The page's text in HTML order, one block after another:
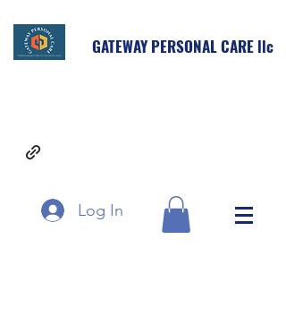
GATEWAY PERSONAL CARE llc
Log In